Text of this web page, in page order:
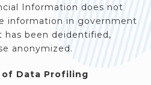
Information does not
information in government
has been deidentified,
anonymized.
Data Profiling